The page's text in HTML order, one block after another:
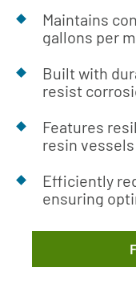
Maintains
gallons per
Built with
resist
Features
resin
Efficiently
ensuring